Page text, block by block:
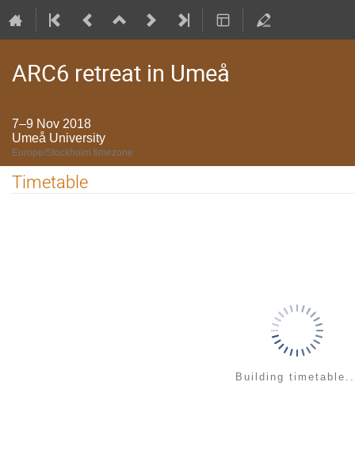
ARC6 retreat in Umeå
7–9 Nov 2018
Umeå University
Europe/Stockholm timezone
Timetable
Building